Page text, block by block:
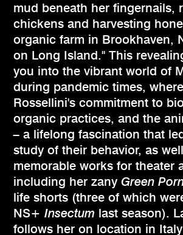
mud beneath her fingernails,
chickens and harvesting
organic farm in Brookhaven,
on Long Island." This
you into the vibrant world of
during pandemic times,
Rossellini's commitment to
organic practices, and the
– a lifelong fascination that
study of their behavior, as
memorable works for theater
including her zany Green
life shorts (three of which
NS+ Insectum last season).
follows her on location in